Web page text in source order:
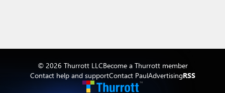
© 2026 Thurrott LLCBecome a Thurrott member
Contact help and supportContact PaulAdvertisingRSS